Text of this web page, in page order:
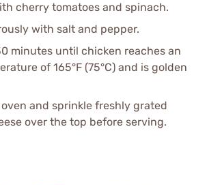
cherry tomatoes and spinach.
with salt and pepper.
minutes until chicken reaches an
of 165°F (75°C) and is golden
oven and sprinkle freshly grated
over the top before serving.